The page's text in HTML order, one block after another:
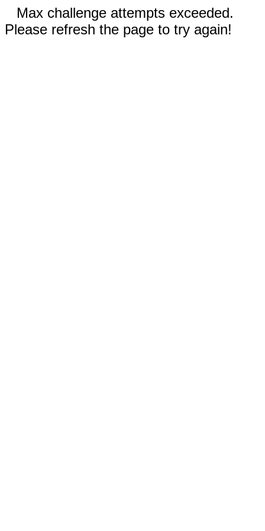
Max challenge attempts exceeded.
Please refresh the page to try again!